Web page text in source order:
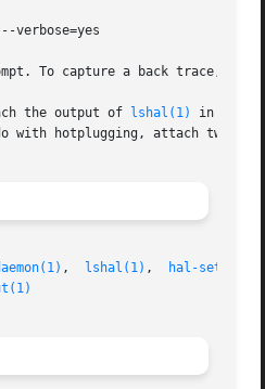
--verbose=yes
To capture a back trace, use
the output of
lshal(1)
in the
with hotplugging, attach two
, lshal(1) ,
hal-set-